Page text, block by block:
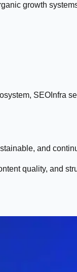
growth
SEOInfra
and
quality, and